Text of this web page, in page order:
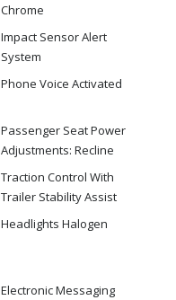
Chrome
Impact Sensor Alert
System
Phone Voice Activated
Passenger Seat Power
Adjustments: Recline
Traction Control With
Trailer Stability Assist
Headlights Halogen
Electronic Messaging